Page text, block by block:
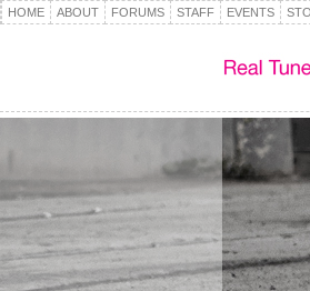
HOME ABOUT FORUMS STAFF EVENTS